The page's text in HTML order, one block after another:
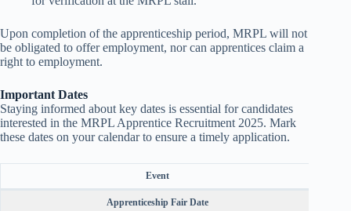
Upon completion of the apprenticeship period, MRPL will not
be obligated to offer employment, nor can apprentices claim a
right to employment.
Important Dates
Staying informed about key dates is essential for candidates
interested in the MRPL Apprentice Recruitment 2025. Mark
these dates on your calendar to ensure a timely application.
Event
Apprenticeship Fair Date